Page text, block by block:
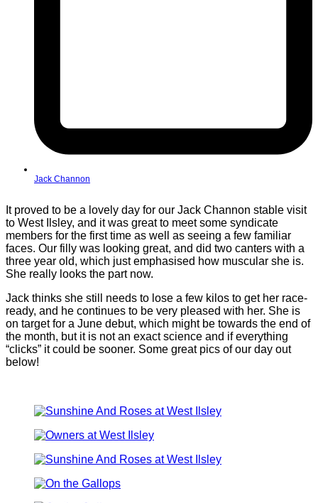
Jack Channon
It proved to be a lovely day for our Jack Channon stable visit
to West Ilsley, and it was great to meet some syndicate
members for the first time as well as seeing a few familiar
faces. Our filly was looking great, and did two canters with a
three year old, which just emphasised how muscular she is.
She really looks the part now.
Jack thinks she still needs to lose a few kilos to get her race-
ready, and he continues to be very pleased with her. She is
on target for a June debut, which might be towards the end of
the month, but it is not an exact science and if everything
“clicks” it could be sooner. Some great pics of our day out
below!